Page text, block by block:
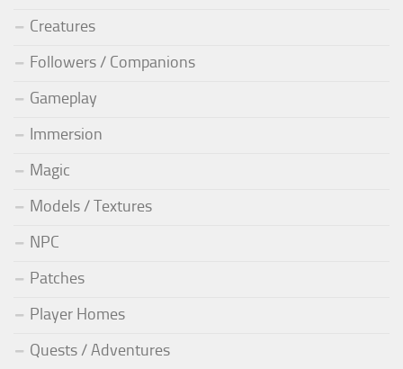
Creatures
Followers / Companions
Gameplay
Immersion
Magic
Models / Textures
NPC
Patches
Player Homes
Quests / Adventures